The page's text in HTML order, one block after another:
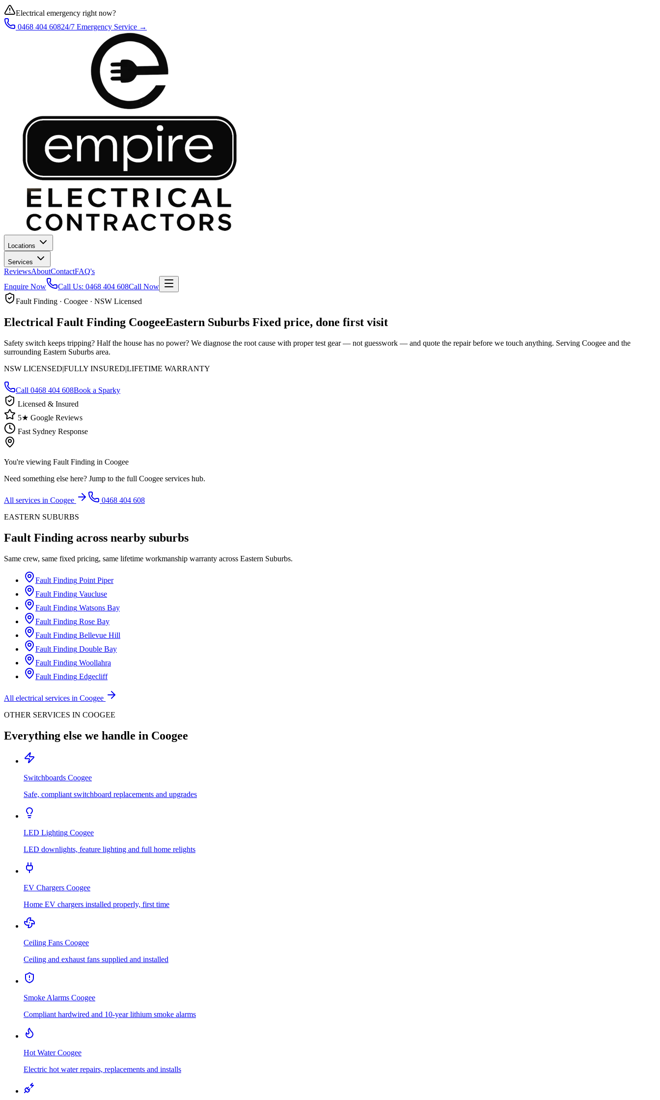
Electrical emergency right now?
0468 404 60824/7 Emergency Service →
Locations
Services
ReviewsAboutContactFAQ's
Enquire Now
Call Us: 0468 404 608Call Now
Fault Finding · Coogee · NSW Licensed
Electrical Fault Finding CoogeeEastern Suburbs Fixed price, done first visit
Safety switch keeps tripping? Half the house has no power? We diagnose the root cause with proper test gear — not guesswork — and quote the repair before we touch anything. Serving Coogee and the
surrounding Eastern Suburbs area.
NSW LICENSED|FULLY INSURED|LIFETIME WARRANTY
Call 0468 404 608Book a Sparky
Licensed & Insured
5★ Google Reviews
Fast Sydney Response
You're viewing Fault Finding in Coogee
Need something else here? Jump to the full Coogee services hub.
All services in Coogee
0468 404 608
EASTERN SUBURBS
Fault Finding across nearby suburbs
Same crew, same fixed pricing, same lifetime workmanship warranty across Eastern Suburbs.
Fault Finding Point Piper
Fault Finding Vaucluse
Fault Finding Watsons Bay
Fault Finding Rose Bay
Fault Finding Bellevue Hill
Fault Finding Double Bay
Fault Finding Woollahra
Fault Finding Edgecliff
All electrical services in Coogee
OTHER SERVICES IN COOGEE
Everything else we handle in Coogee
Switchboards Coogee
Safe, compliant switchboard replacements and upgrades
LED Lighting Coogee
LED downlights, feature lighting and full home relights
EV Chargers Coogee
Home EV chargers installed properly, first time
Ceiling Fans Coogee
Ceiling and exhaust fans supplied and installed
Smoke Alarms Coogee
Compliant hardwired and 10-year lithium smoke alarms
Hot Water Coogee
Electric hot water repairs, replacements and installs